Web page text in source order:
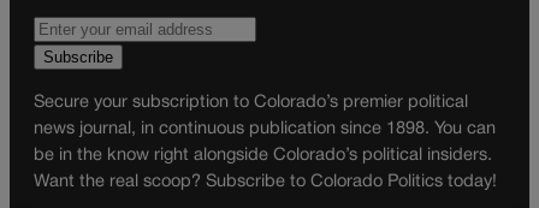
Secure your subscription to Colorado’s premier political
news journal, in continuous publication since 1898. You can
be in the know right alongside Colorado’s political insiders.
Want the real scoop? Subscribe to Colorado Politics today!